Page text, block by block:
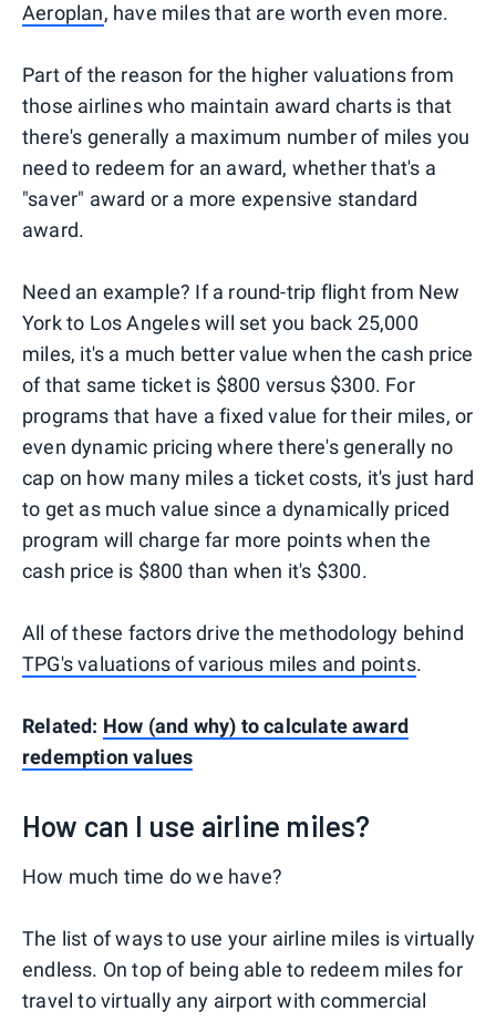
Aeroplan, have miles that are worth even more.
Part of the reason for the higher valuations from
those airlines who maintain award charts is that
there's generally a maximum number of miles you
need to redeem for an award, whether that's a
"saver" award or a more expensive standard
award.
Need an example? If a round-trip flight from New
York to Los Angeles will set you back 25,000
miles, it's a much better value when the cash price
of that same ticket is $800 versus $300. For
programs that have a fixed value for their miles, or
even dynamic pricing where there's generally no
cap on how many miles a ticket costs, it's just hard
to get as much value since a dynamically priced
program will charge far more points when the
cash price is $800 than when it's $300.
All of these factors drive the methodology behind
TPG's valuations of various miles and points.
Related: How (and why) to calculate award
redemption values
How can I use airline miles?
How much time do we have?
The list of ways to use your airline miles is virtually
endless. On top of being able to redeem miles for
travel to virtually any airport with commercial